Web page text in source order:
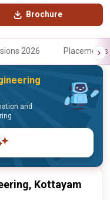
Brochure
2026 Placements
and
Kottayam